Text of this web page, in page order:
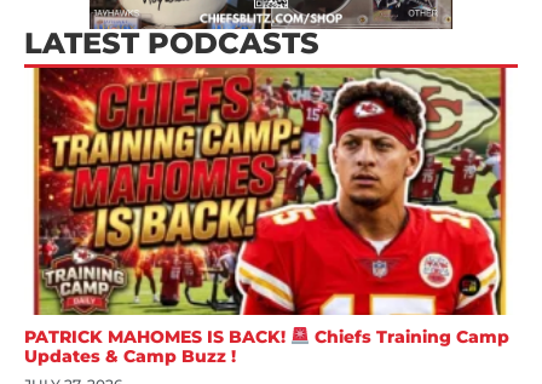
LATEST PODCASTS
PATRICK MAHOMES IS BACK!
Chiefs Training Camp
Updates & Camp Buzz !